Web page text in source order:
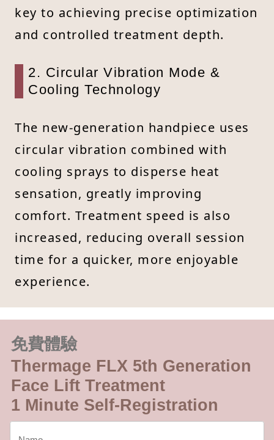
key to achieving precise optimization
and controlled treatment depth.
2. Circular Vibration Mode &
Cooling Technology
The new-generation handpiece uses
circular vibration combined with
cooling sprays to disperse heat
sensation, greatly improving
comfort. Treatment speed is also
increased, reducing overall session
time for a quicker, more enjoyable
experience.
免費體驗
Thermage FLX 5th Generation
Face Lift Treatment
1 Minute Self-Registration